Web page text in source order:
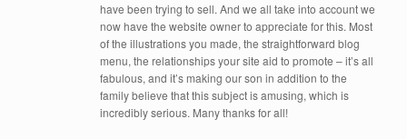
have been trying to sell. And we all take into account we
now have the website owner to appreciate for this. Most
of the illustrations you made, the straightforward blog
menu, the relationships your site aid to promote – it’s all
fabulous, and it’s making our son in addition to the
family believe that this subject is amusing, which is
incredibly serious. Many thanks for all!